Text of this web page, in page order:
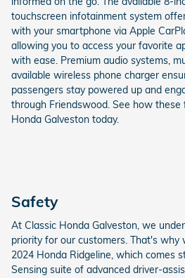
touchscreen infotainment system
with your smartphone via Apple
allowing you to access your favorite
with ease. Premium audio systems,
available wireless phone charger
passengers stay powered up and
through Friendswood. See how
Honda Galveston today.
Safety
At Classic Honda Galveston, we
priority for our customers. That's
2024 Honda Ridgeline, which comes
Sensing suite of advanced driver-